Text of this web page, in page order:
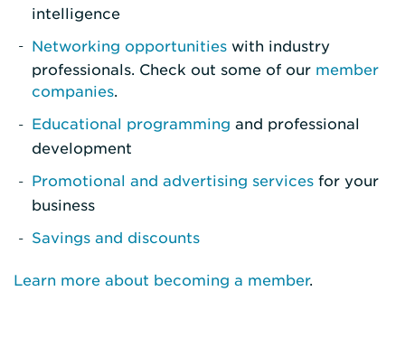
intelligence
Networking opportunities with industry
professionals. Check out some of our member
companies.
Educational programming and professional
development
Promotional and advertising services for your
business
Savings and discounts
Learn more about becoming a member.